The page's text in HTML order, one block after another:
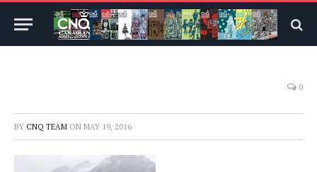
0
BY CNQ TEAM ON MAY 19, 2016